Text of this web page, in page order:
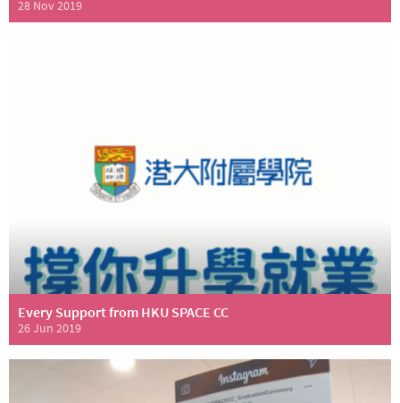
28 Nov 2019
Every Support from HKU SPACE CC
26 Jun 2019